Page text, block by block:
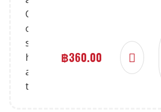
฿360.00